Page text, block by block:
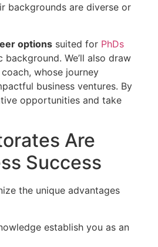
backgrounds are diverse or
options suited for PhDs
We’ll also draw
whose journey
business ventures. By
opportunities and take
Are
Success
the unique advantages
establish you as an